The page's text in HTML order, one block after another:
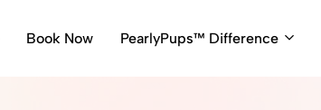
Book Now PearlyPups™ Difference